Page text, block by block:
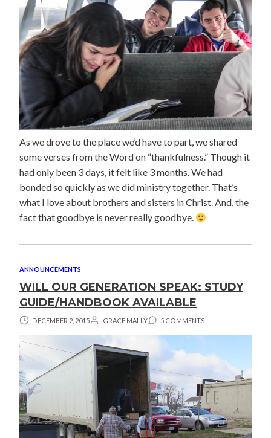
As we drove to the place we’d have to part, we shared
some verses from the Word on “thankfulness.” Though it
had only been 3 days, it felt like 3 months. We had
bonded so quickly as we did ministry together. That’s
what I love about brothers and sisters in Christ. And, the
fact that goodbye is never really goodbye.
ANNOUNCEMENTS
WILL OUR GENERATION SPEAK: STUDY
GUIDE/HANDBOOK AVAILABLE
DECEMBER 2, 2015 GRACE MALLY 5 COMMENTS